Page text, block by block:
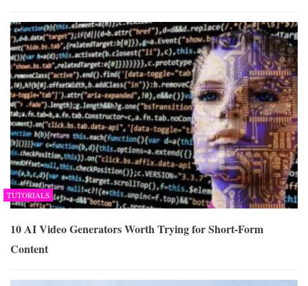
TUTORIALS
10 AI Video Generators Worth Trying for Short-Form
Content